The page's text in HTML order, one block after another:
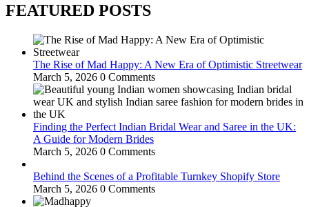
FEATURED POSTS
The Rise of Mad Happy: A New Era of Optimistic Streetwear
March 5, 2026 0 Comments
Finding the Perfect Indian Bridal Wear and Saree in the UK:
A Guide for Modern Brides
March 5, 2026 0 Comments
Behind the Scenes of a Profitable Turnkey Shopify Store
March 5, 2026 0 Comments